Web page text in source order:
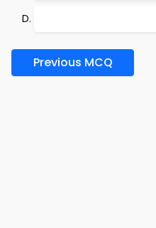
Previous MCQ